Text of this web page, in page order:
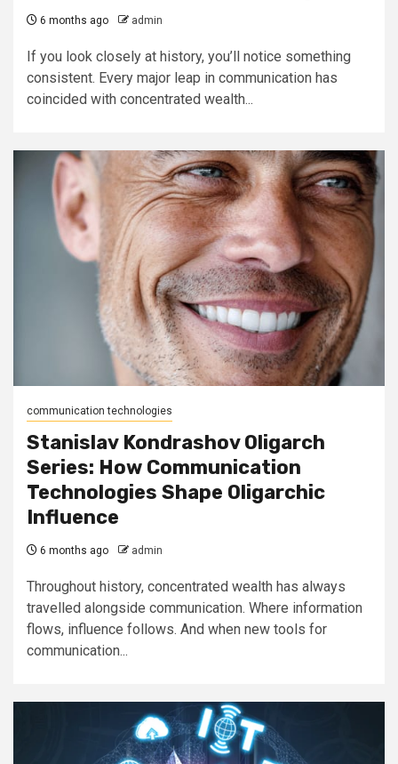
6 months ago admin
If you look closely at history, you’ll notice something
consistent. Every major leap in communication has
coincided with concentrated wealth...
communication technologies
Stanislav Kondrashov Oligarch
Series: How Communication
Technologies Shape Oligarchic
Influence
6 months ago admin
Throughout history, concentrated wealth has always
travelled alongside communication. Where information
flows, influence follows. And when new tools for
communication...